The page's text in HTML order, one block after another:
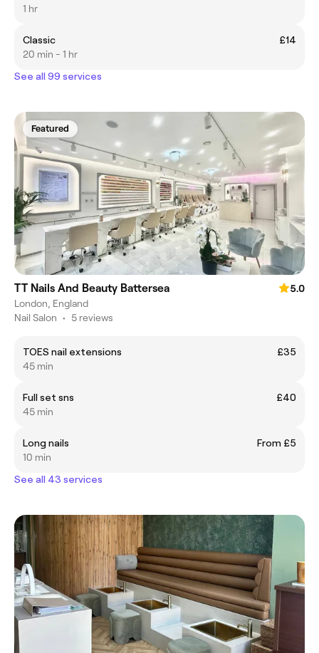
1 hr
Classic
£14
20 min - 1 hr
See all 99 services
Featured
TT Nails And Beauty Battersea
5.0
London, England
Nail Salon • 5 reviews
TOES nail extensions
£35
45 min
Full set sns
£40
45 min
Long nails
From £5
10 min
See all 43 services